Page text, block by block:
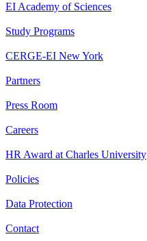
EI Academy of Sciences
Study Programs
CERGE-EI New York
Partners
Press Room
Careers
HR Award at Charles University
Policies
Data Protection
Contact